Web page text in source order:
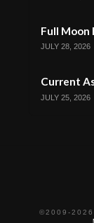
Full Moon
JULY 28, 2026
Current
JULY 25, 2026
©2009-2026